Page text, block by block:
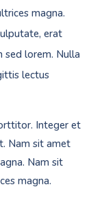
magna.
erat
sed lorem. Nulla
lectus
Integer et
Nam sit amet
Nam sit
magna.